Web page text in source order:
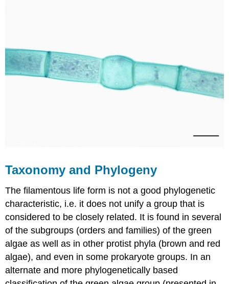
Taxonomy and Phylogeny
The filamentous life form is not a good phylogenetic
characteristic, i.e. it does not unify a group that is
considered to be closely related. It is found in several
of the subgroups (orders and families) of the green
algae as well as in other protist phyla (brown and red
algae), and even in some prokaryote groups. In an
alternate and more phylogenetically based